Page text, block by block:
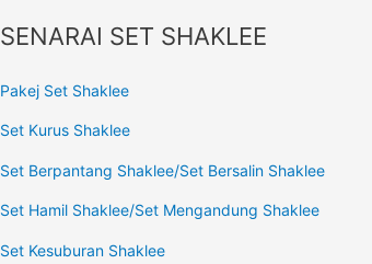
SENARAI SET SHAKLEE
Pakej Set Shaklee
Set Kurus Shaklee
Set Berpantang Shaklee/Set Bersalin Shaklee
Set Hamil Shaklee/Set Mengandung Shaklee
Set Kesuburan Shaklee